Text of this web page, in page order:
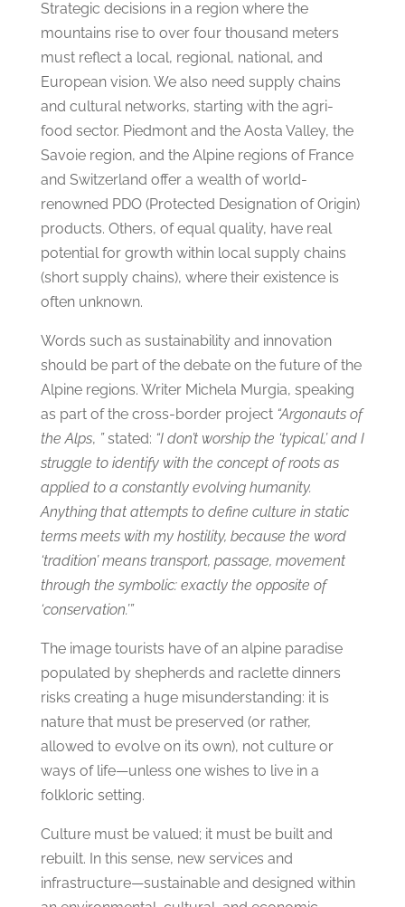
Strategic decisions in a region where the
mountains rise to over four thousand meters
must reflect a local, regional, national, and
European vision. We also need supply chains
and cultural networks, starting with the agri-
food sector. Piedmont and the Aosta Valley, the
Savoie region, and the Alpine regions of France
and Switzerland offer a wealth of world-
renowned PDO (Protected Designation of Origin)
products. Others, of equal quality, have real
potential for growth within local supply chains
(short supply chains), where their existence is
often unknown.
Words such as sustainability and innovation
should be part of the debate on the future of the
Alpine regions. Writer Michela Murgia, speaking
as part of the cross-border project “Argonauts of
the Alps, ”stated: “I don’t worship the ‘typical,’ and I
struggle to identify with the concept of roots as
applied to a constantly evolving humanity.
Anything that attempts to define culture in static
terms meets with my hostility, because the word
‘tradition’ means transport, passage, movement
through the symbolic: exactly the opposite of
‘conservation.’”
The image tourists have of an alpine paradise
populated by shepherds and raclette dinners
risks creating a huge misunderstanding: it is
nature that must be preserved (or rather,
allowed to evolve on its own), not culture or
ways of life—unless one wishes to live in a
folkloric setting.
Culture must be valued; it must be built and
rebuilt. In this sense, new services and
infrastructure—sustainable and designed within